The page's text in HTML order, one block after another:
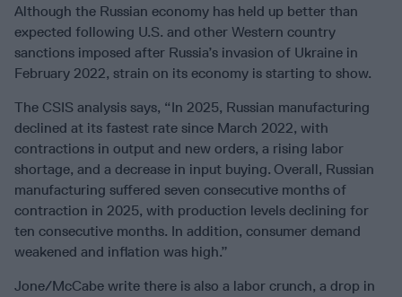
Although the Russian economy has held up better than
expected following U.S. and other Western country
sanctions imposed after Russia’s invasion of Ukraine in
February 2022, strain on its economy is starting to show.
The CSIS analysis says, “In 2025, Russian manufacturing
declined at its fastest rate since March 2022, with
contractions in output and new orders, a rising labor
shortage, and a decrease in input buying. Overall, Russian
manufacturing suffered seven consecutive months of
contraction in 2025, with production levels declining for
ten consecutive months. In addition, consumer demand
weakened and inflation was high.”
Jone/McCabe write there is also a labor crunch, a drop in